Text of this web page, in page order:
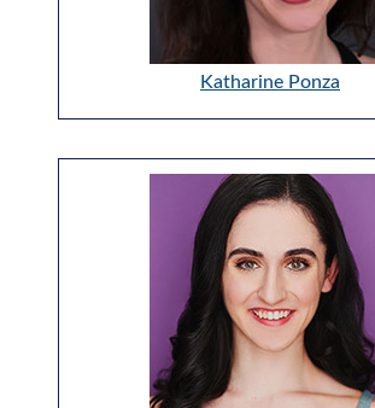
Katharine Ponza